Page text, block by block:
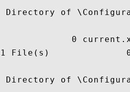
Directory of
0
1 File(s)              0
Directory of